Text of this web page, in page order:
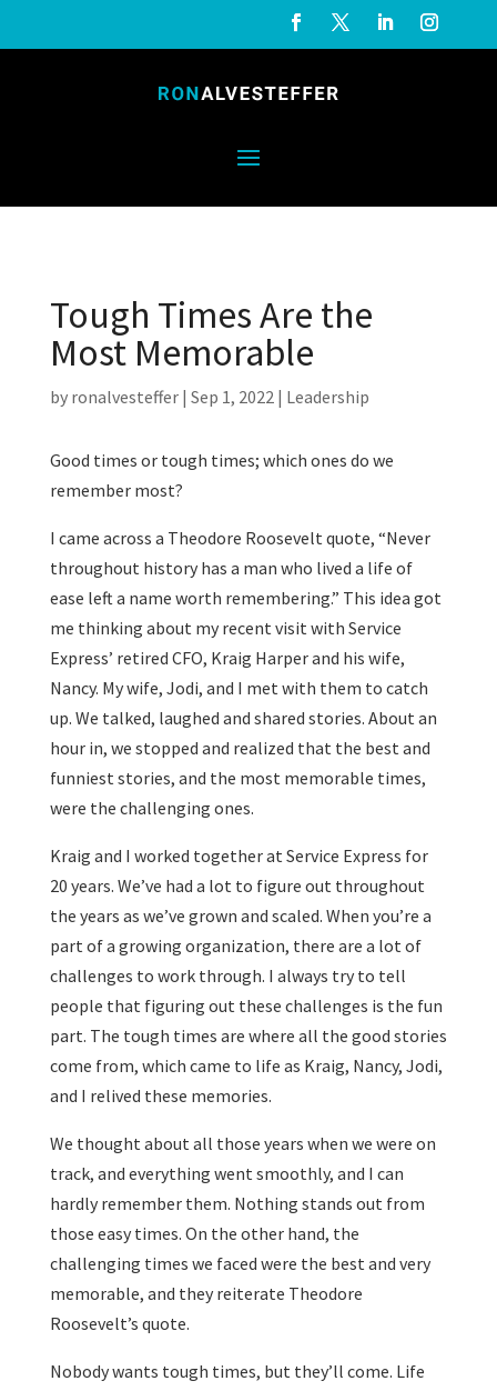
Tough Times Are the
Most Memorable
by ronalvesteffer| Sep 1, 2022| Leadership
Good times or tough times; which ones do we
remember most?
I came across a Theodore Roosevelt quote, “Never
throughout history has a man who lived a life of
ease left a name worth remembering.” This idea got
me thinking about my recent visit with Service
Express’ retired CFO, Kraig Harper and his wife,
Nancy. My wife, Jodi, and I met with them to catch
up. We talked, laughed and shared stories. About an
hour in, we stopped and realized that the best and
funniest stories, and the most memorable times,
were the challenging ones.
Kraig and I worked together at Service Express for
20 years. We’ve had a lot to figure out throughout
the years as we’ve grown and scaled. When you’re a
part of a growing organization, there are a lot of
challenges to work through. I always try to tell
people that figuring out these challenges is the fun
part. The tough times are where all the good stories
come from, which came to life as Kraig, Nancy, Jodi,
and I relived these memories.
We thought about all those years when we were on
track, and everything went smoothly, and I can
hardly remember them. Nothing stands out from
those easy times. On the other hand, the
challenging times we faced were the best and very
memorable, and they reiterate Theodore
Roosevelt’s quote.
Nobody wants tough times, but they’ll come. Life